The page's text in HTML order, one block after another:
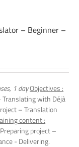
– Beginner –
1 dayObjectives :
Translating with Déjà
– Translation
content :
project –
- Delivering.